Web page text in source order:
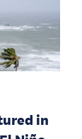
in